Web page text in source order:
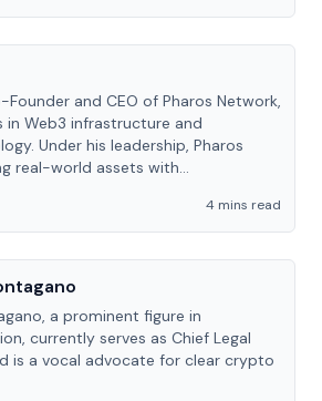
and CEO of Pharos Network,
in Web3 infrastructure and
Under his leadership, Pharos
real-world assets with
4 mins read
a prominent figure in
currently serves as Chief Legal
is a vocal advocate for clear crypto